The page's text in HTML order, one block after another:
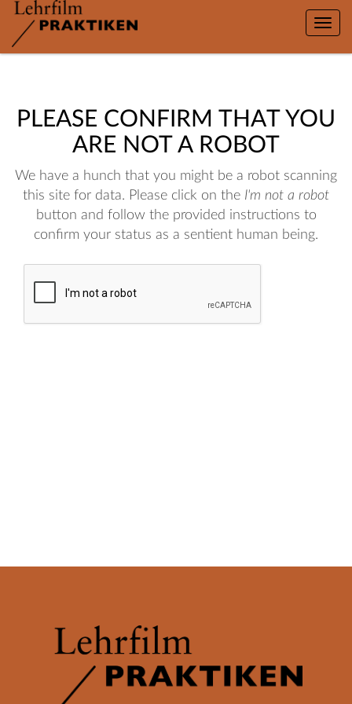
Toggle
PLEASE CONFIRM THAT YOU
ARE NOT A ROBOT
We have a hunch that you might be a robot scanning
this site for data. Please click on the I'm not a robot
button and follow the provided instructions to
confirm your status as a sentient human being.